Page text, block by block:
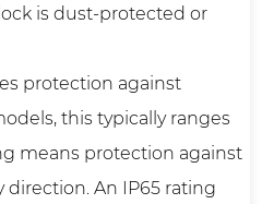
is dust-protected or
protection against
this typically ranges
means protection against
An IP65 rating